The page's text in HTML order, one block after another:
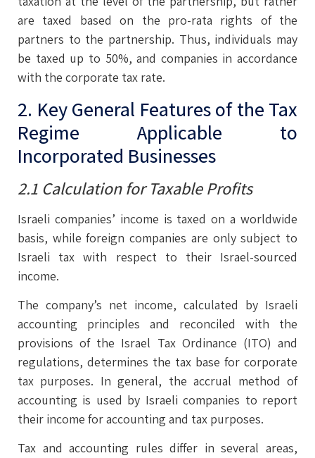
are taxed based on the pro-rata rights of the
partners to the partnership. Thus, individuals may
be taxed up to 50%, and companies in accordance
with the corporate tax rate.
2. Key General Features of the Tax
Regime Applicable to
Incorporated Businesses
2.1 Calculation for Taxable Profits
Israeli companies’ income is taxed on a worldwide
basis, while foreign companies are only subject to
Israeli tax with respect to their Israel-sourced
income.
The company’s net income, calculated by Israeli
accounting principles and reconciled with the
provisions of the Israel Tax Ordinance (ITO) and
regulations, determines the tax base for corporate
tax purposes. In general, the accrual method of
accounting is used by Israeli companies to report
their income for accounting and tax purposes.
Tax and accounting rules differ in several areas,